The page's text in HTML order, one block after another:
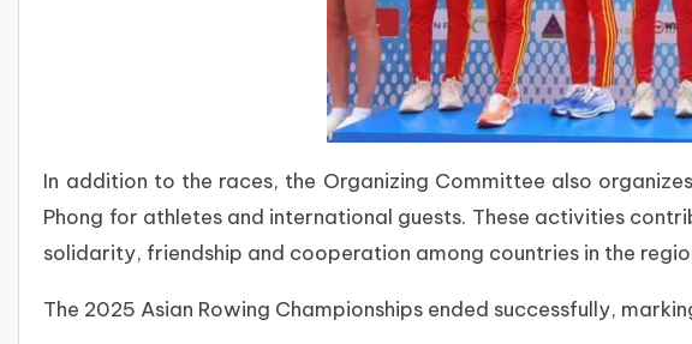
In addition to the races, the Organizing Committee also
Phong for athletes and international guests. These activities
solidarity, friendship and cooperation among countries in the
The 2025 Asian Rowing Championships ended successfully,